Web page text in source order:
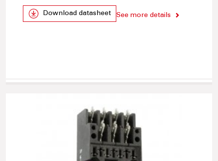
Download datasheet See more details